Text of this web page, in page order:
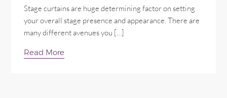
Stage curtains are huge determining factor on setting
your overall stage presence and appearance. There are
many different avenues you […]
Read More